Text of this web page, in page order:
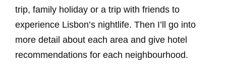
trip, family holiday or a trip with friends to
experience Lisbon’s nightlife. Then I’ll go into
more detail about each area and give hotel
recommendations for each neighbourhood.